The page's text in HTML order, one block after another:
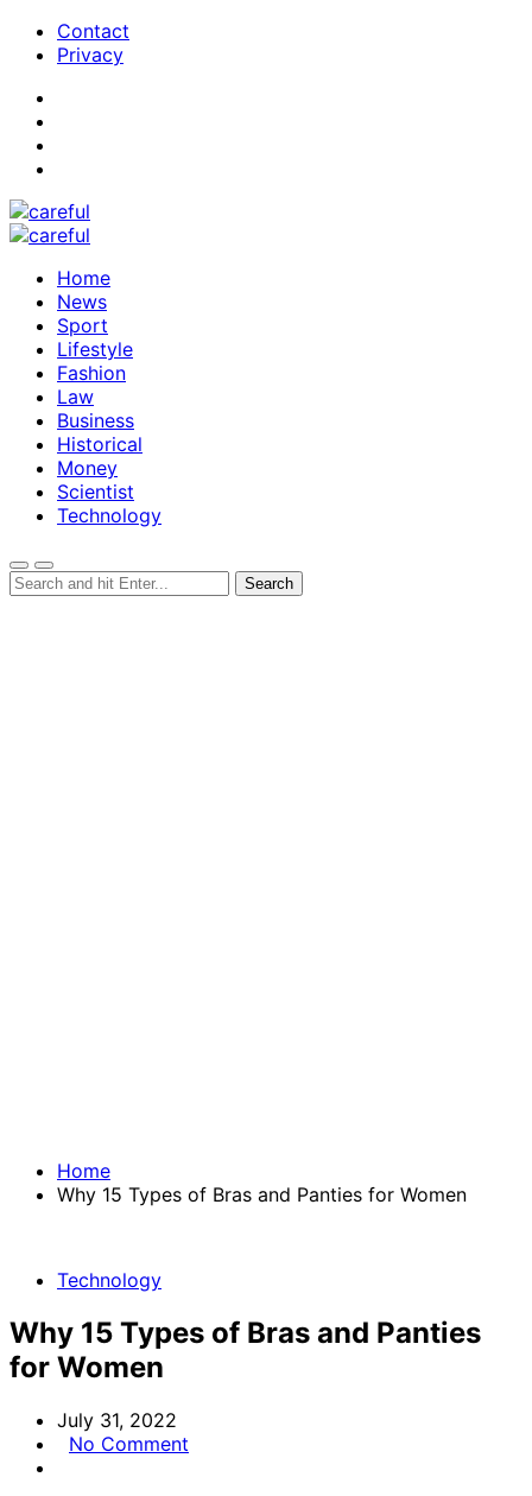
Contact
Privacy
Home
News
Sport
Lifestyle
Fashion
Law
Business
Historical
Money
Scientist
Technology
Home
Why 15 Types of Bras and Panties for Women
Technology
Why 15 Types of Bras and Panties
for Women
July 31, 2022
No Comment